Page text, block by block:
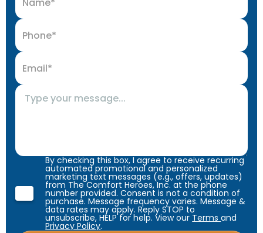
By checking this box, I agree to receive recurring
automated promotional and personalized
marketing text messages (e.g., offers, updates)
from The Comfort Heroes, Inc. at the phone
number provided. Consent is not a condition of
purchase. Message frequency varies. Message &
data rates may apply. Reply STOP to
unsubscribe, HELP for help. View our Termsand
Privacy Policy.